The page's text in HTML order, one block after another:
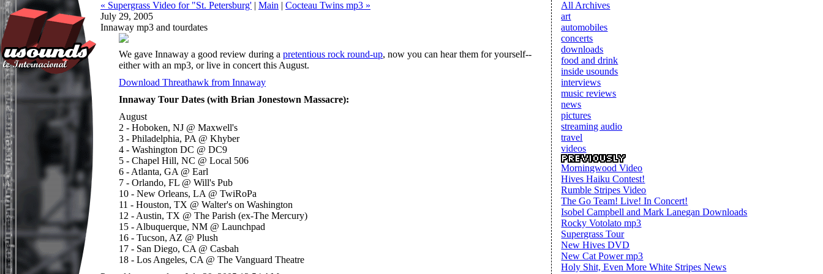
« Supergrass Video for "St. Petersburg' | Main | Cocteau Twins mp3 »
July 29, 2005
Innaway mp3 and tourdates
We gave Innaway a good review during a pretentious rock round-up, now you can hear them for yourself--
either with an mp3, or live in concert this August.
Download Threathawk from Innaway
Innaway Tour Dates (with Brian Jonestown Massacre):
August
2 - Hoboken, NJ @ Maxwell's
3 - Philadelphia, PA @ Khyber
4 - Washington DC @ DC9
5 - Chapel Hill, NC @ Local 506
6 - Atlanta, GA @ Earl
7 - Orlando, FL @ Will's Pub
10 - New Orleans, LA @ TwiRoPa
11 - Houston, TX @ Walter's on Washington
12 - Austin, TX @ The Parish (ex-The Mercury)
15 - Albuquerque, NM @ Launchpad
16 - Tucson, AZ @ Plush
17 - San Diego, CA @ Casbah
18 - Los Angeles, CA @ The Vanguard Theatre
All Archives
art
automobiles
concerts
downloads
food and drink
inside usounds
interviews
music reviews
news
pictures
streaming audio
travel
videos
Morningwood Video
Hives Haiku Contest!
Rumble Stripes Video
The Go Team! Live! In Concert!
Isobel Campbell and Mark Lanegan Downloads
Rocky Votolato mp3
Supergrass Tour
New Hives DVD
New Cat Power mp3
Holy Shit, Even More White Stripes News